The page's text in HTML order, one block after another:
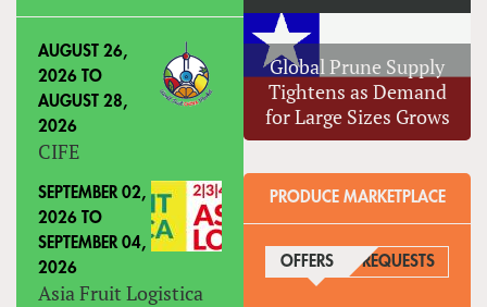
AUGUST 26,
2026 TO
AUGUST 28,
2026
CIFE
SEPTEMBER 02,
2026 TO
SEPTEMBER 04,
2026
Asia Fruit Logistica
Global Prune Supply
Tightens as Demand
for Large Sizes Grows
PRODUCE MARKETPLACE
OFFERS (ACTIVE TAB)
REQUESTS